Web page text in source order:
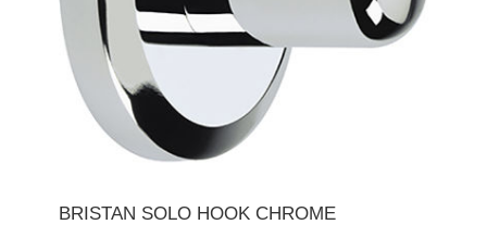
BRISTAN SOLO HOOK CHROME